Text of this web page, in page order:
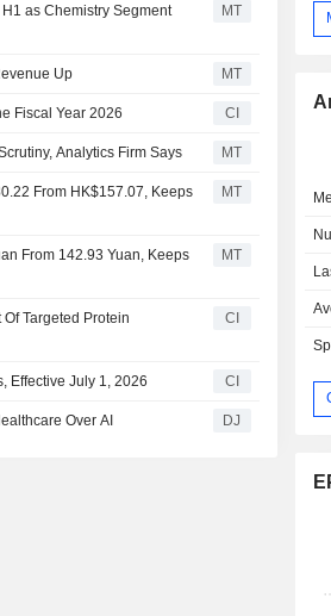
as Chemistry Segment
MT
Up MT
Fiscal Year 2026 CI
Analytics Firm Says MT
From HK$157.07, Keeps
MT
From 142.93 Yuan, Keeps
MT
Targeted Protein
CI
Effective July 1, 2026 CI
Over AI DJ